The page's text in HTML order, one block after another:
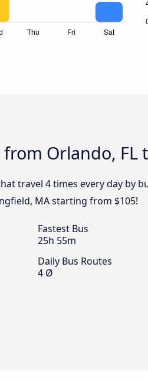
Orlando, FL
travel 4 times every day by
MA starting from $105!
Fastest Bus
25h 55m
Daily Bus Routes
4 Ø